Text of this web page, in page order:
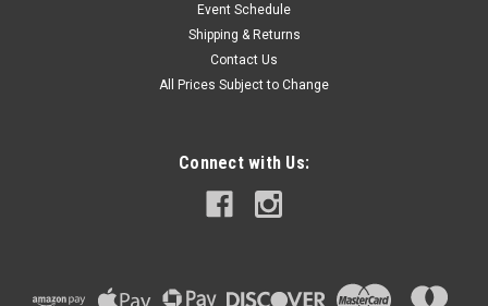
Event Schedule
Shipping & Returns
Contact Us
All Prices Subject to Change
Connect with Us: